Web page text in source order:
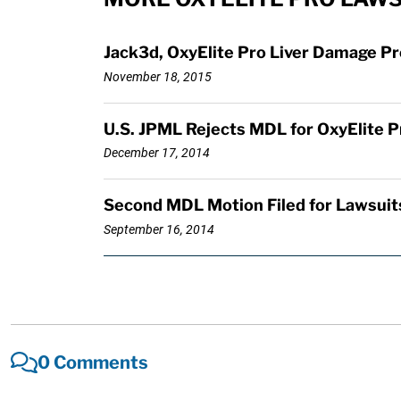
Jack3d, OxyElite Pro Liver Damage
November 18, 2015
U.S. JPML Rejects MDL for OxyElite
December 17, 2014
Second MDL Motion Filed for
September 16, 2014
0 Comments